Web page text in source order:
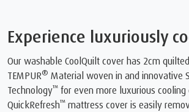
Experience luxuriously
Our washable CoolQuilt cover has 2cm
TEMPUR® Material woven in and innovative
Technology™ for even more luxurious cooling
QuickRefresh™ mattress cover is easily